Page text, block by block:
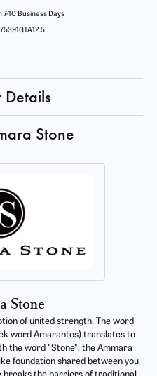
7-10 Business Days
Details
Stone
Stone
of united strength. The word
word Amarantos) translates to
the word "Stone", the Ammara
foundation shared between you